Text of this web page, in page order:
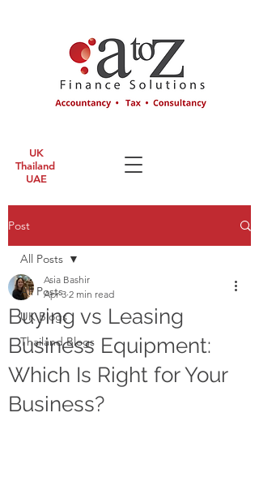
UK
Thailand
UAE
Post
All Posts
UK Blogs
Thailand Blogs
All Posts
Buying vs Leasing
Business Equipment:
Which Is Right for Your
Business?
Asia Bashir
Apr 3 2 min read